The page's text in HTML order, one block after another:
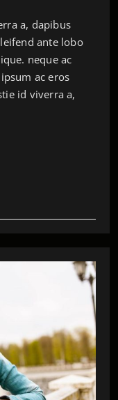
a, dapibus
ante lobo
neque ac
ac eros
id viverra a,